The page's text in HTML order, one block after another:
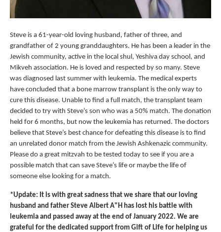
Steve is a 61-year-old loving husband, father of three, and
grandfather of 2 young granddaughters. He has been a leader in the
Jewish community, active in the local shul, Yeshiva day school, and
Mikveh association. He is loved and respected by so many. Steve
was diagnosed last summer with leukemia. The medical experts
have concluded that a bone marrow transplant is the only way to
cure this disease. Unable to find a full match, the transplant team
decided to try with Steve’s son who was a 50% match. The donation
held for 6 months, but now the leukemia has returned. The doctors
believe that Steve’s best chance for defeating this disease is to find
an unrelated donor match from the Jewish Ashkenazic community.
Please do a great mitzvah to be tested today to see if you are a
possible match that can save Steve’s life or maybe the life of
someone else looking for a match.
*Update: It is with great sadness that we share that our loving
husband and father Steve Albert A"H has lost his battle with
leukemia and passed away at the end of January 2022. We are
grateful for the dedicated support from Gift of Life for helping us